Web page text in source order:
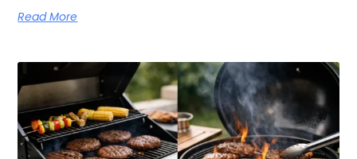
Read More